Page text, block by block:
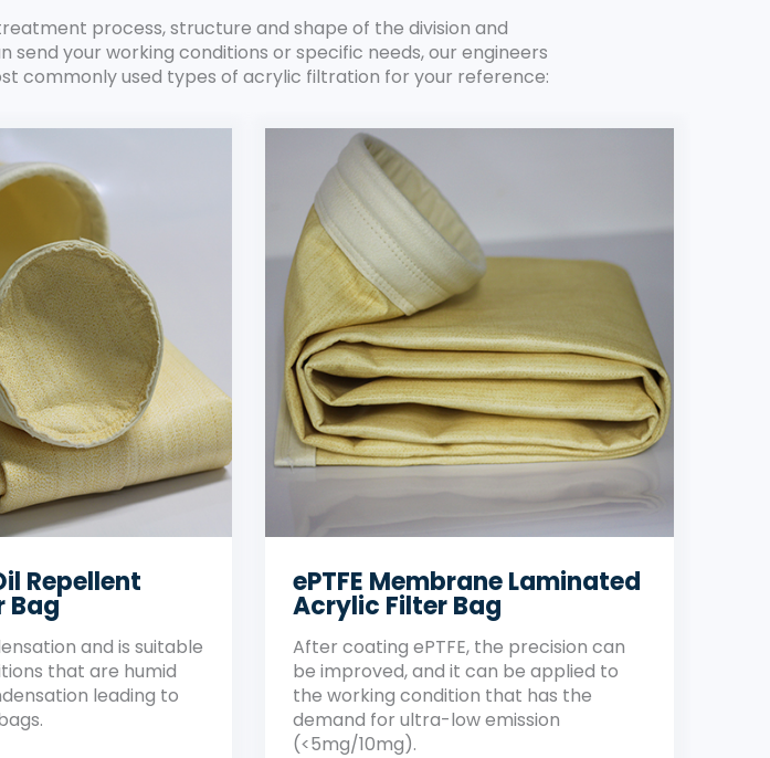
process, structure and shape of the division and
your working conditions or specific needs, our engineers
commonly used types of acrylic filtration for your reference:
Repellent
Bag
and is suitable
that are humid
leading to
ePTFE Membrane Laminated
Acrylic Filter Bag
After coating ePTFE, the precision can
be improved, and it can be applied to
the working condition that has the
demand for ultra-low emission
(<5mg/10mg).